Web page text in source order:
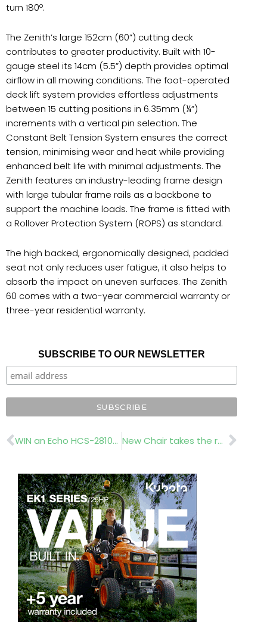
turn 180º.
The Zenith’s large 152cm (60”) cutting deck
contributes to greater productivity. Built with 10-
gauge steel its 14cm (5.5”) depth provides optimal
airflow in all mowing conditions. The foot-operated
deck lift system provides effortless adjustments
between 15 cutting positions in 6.35mm (¼”)
increments with a vertical pin selection. The
Constant Belt Tension System ensures the correct
tension, minimising wear and heat while providing
enhanced belt life with minimal adjustments. The
Zenith features an industry-leading frame design
with large tubular frame rails as a backbone to
support the machine loads. The frame is fitted with
a Rollover Protection System (ROPS) as standard.
The high backed, ergonomically designed, padded
seat not only reduces user fatigue, it also helps to
absorb the impact on uneven surfaces. The Zenith
60 comes with a two-year commercial warranty or
three-year residential warranty.
SUBSCRIBE TO OUR NEWSLETTER
Prev WIN an Echo HCS-2810ESR hedge trimmer worth over £500 New Chair takes the reins at IOG